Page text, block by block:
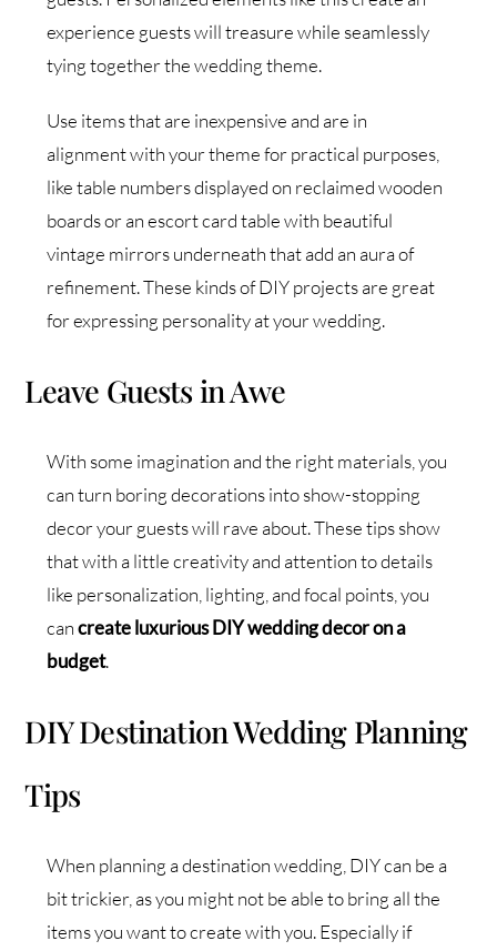
experience guests will treasure while seamlessly
tying together the wedding theme.
Use items that are inexpensive and are in
alignment with your theme for practical purposes,
like table numbers displayed on reclaimed wooden
boards or an escort card table with beautiful
vintage mirrors underneath that add an aura of
refinement. These kinds of DIY projects are great
for expressing personality at your wedding.
Leave Guests in Awe
With some imagination and the right materials, you
can turn boring decorations into show-stopping
decor your guests will rave about. These tips show
that with a little creativity and attention to details
like personalization, lighting, and focal points, you
cancreate luxurious DIY wedding decor on a
budget.
DIY Destination Wedding Planning
Tips
When planning a destination wedding, DIY can be a
bit trickier, as you might not be able to bring all the
items you want to create with you. Especially if